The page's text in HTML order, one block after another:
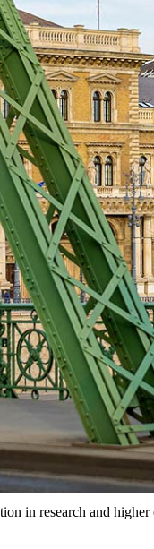
in research and